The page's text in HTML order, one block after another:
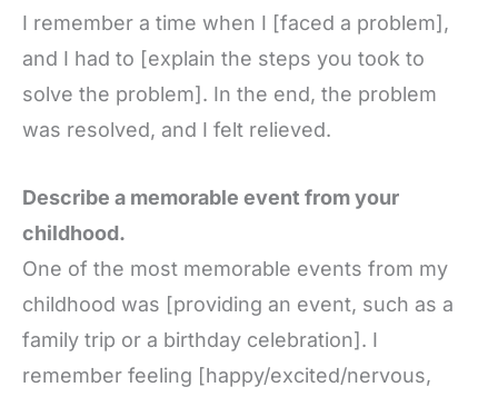
I remember a time when I [faced a problem],
and I had to [explain the steps you took to
solve the problem]. In the end, the problem
was resolved, and I felt relieved.
Describe a memorable event from your
childhood.
One of the most memorable events from my
childhood was [providing an event, such as a
family trip or a birthday celebration]. I
remember feeling [happy/excited/nervous,